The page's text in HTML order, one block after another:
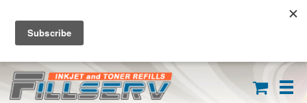
FREE SHIPPING ON ORDERS OVER $59
(626) 371-7790